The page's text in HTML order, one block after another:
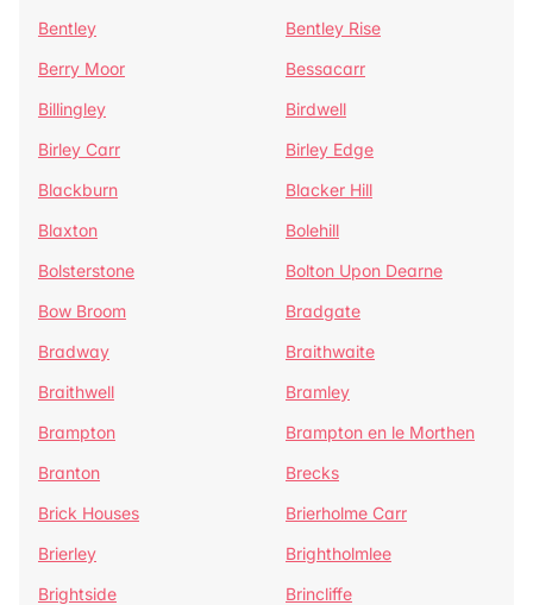
Bentley
Bentley Rise
Berry Moor
Bessacarr
Billingley
Birdwell
Birley Carr
Birley Edge
Blackburn
Blacker Hill
Blaxton
Bolehill
Bolsterstone
Bolton Upon Dearne
Bow Broom
Bradgate
Bradway
Braithwaite
Braithwell
Bramley
Brampton
Brampton en le Morthen
Branton
Brecks
Brick Houses
Brierholme Carr
Brierley
Brightholmlee
Brightside
Brincliffe